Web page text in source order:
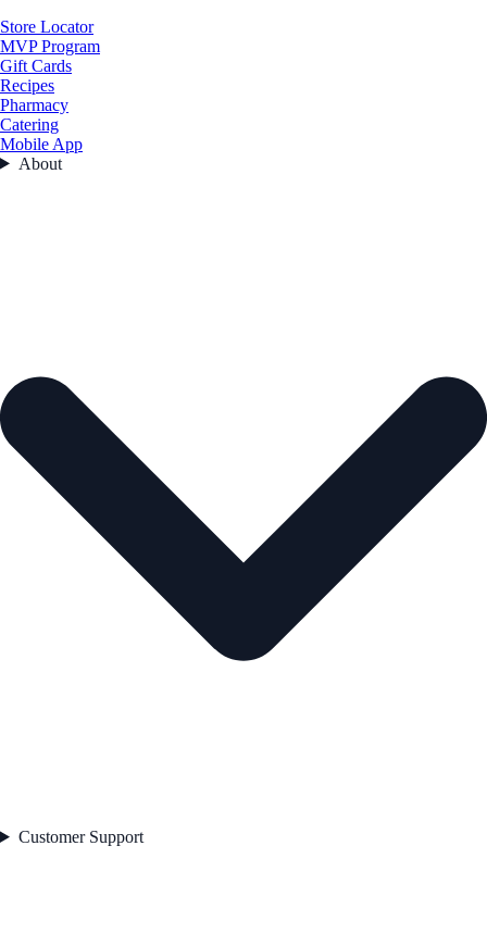
Store Locator
MVP Program
Gift Cards
Recipes
Pharmacy
Catering
Mobile App
About
Customer Support